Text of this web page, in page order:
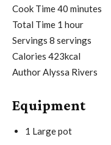
i
n
u
t
e
Cook Time40 m
i
n
u
t
s
minutes
Total Time 1 h
o
u
r
hour
Servings 8 servings
Calories 423kcal
Author Alyssa Rivers
Equipment
1 Large pot